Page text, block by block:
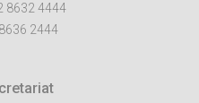
8632 4444
2444